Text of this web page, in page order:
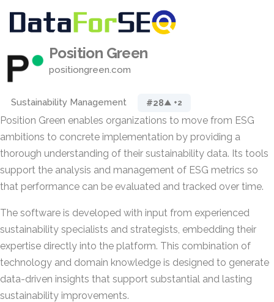
Position Green
positiongreen.com
Sustainability Management #28▲ +2
Position Green enables organizations to move from ESG
ambitions to concrete implementation by providing a
thorough understanding of their sustainability data. Its tools
support the analysis and management of ESG metrics so
that performance can be evaluated and tracked over time.
The software is developed with input from experienced
sustainability specialists and strategists, embedding their
expertise directly into the platform. This combination of
technology and domain knowledge is designed to generate
data-driven insights that support substantial and lasting
sustainability improvements.